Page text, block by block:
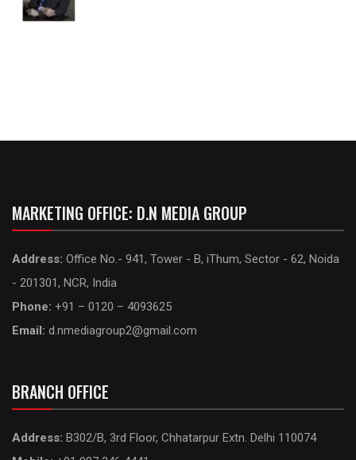
MARKETING OFFICE: D.N MEDIA GROUP
Address: Office No.- 941, Tower - B, iThum, Sector - 62, Noida
- 201301, NCR, India
Phone: +91 – 0120 – 4093625
Email: d.nmediagroup2@gmail.com
BRANCH OFFICE
Address: B302/B, 3rd Floor, Chhatarpur Extn. Delhi 110074